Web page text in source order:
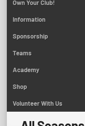
Own Your Club!
Information
Sponsorship
Teams
Academy
Shop
Volunteer With Us